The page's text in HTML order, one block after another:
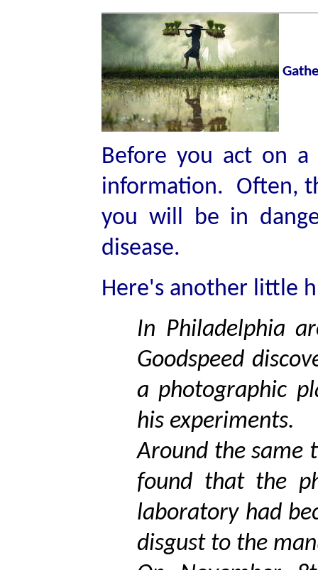
Before you act on
information. Often,
you will be in
disease.
Here's another little
In Philadelphia
Goodspeed
a photographic
his experiments.
Around the same
found that the
laboratory had
disgust to the